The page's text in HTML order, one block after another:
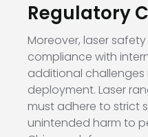
Regulatory
Moreover, laser
compliance with
additional
deployment. Laser
must adhere to strict
unintended harm to